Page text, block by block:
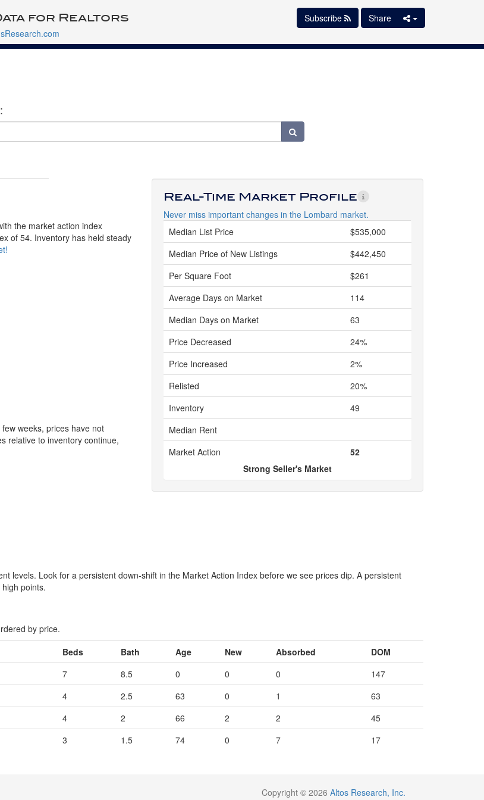
for Realtors Subscribe Share
the market action index
of 54. Inventory has held steady
weeks, prices have not
relative to inventory continue,
Real-Time Market Profile
Never miss important changes in the Lombard market.
Median List Price
$535,000
Median Price of New Listings
$442,450
Per Square Foot
$261
Average Days on Market
114
Median Days on Market
63
Price Decreased
24%
Price Increased
2%
Relisted
20%
Inventory
49
Median Rent
Market Action
52
Strong Seller's Market
levels. Look for a persistent down-shift in the Market Action Index before we see prices dip. A persistent
points.
by price.
Beds Bath Age New Absorbed
DOM
7 8.5 0 0 0
147
4 2.5 63 0 1
63
4 2 66 2 2
45
3 1.5 74 0 7 17
Copyright © 2026 Altos Research, Inc.